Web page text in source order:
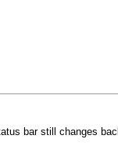
bar still changes